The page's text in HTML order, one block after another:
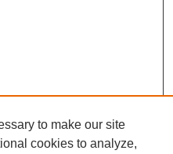
to make our site
cookies to analyze,